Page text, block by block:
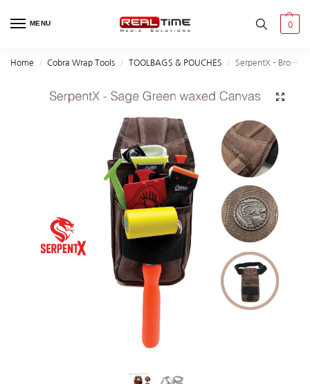
MENU 0
Home / Cobra Wrap Tools / TOOLBAGS & POUCHES / SerpentX – Brown Waxed Canvas Tool Bag | Limited Edition